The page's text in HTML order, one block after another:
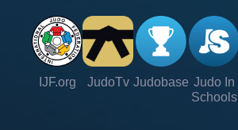
IJF.org JudoTv Judobase Judo In
Schools